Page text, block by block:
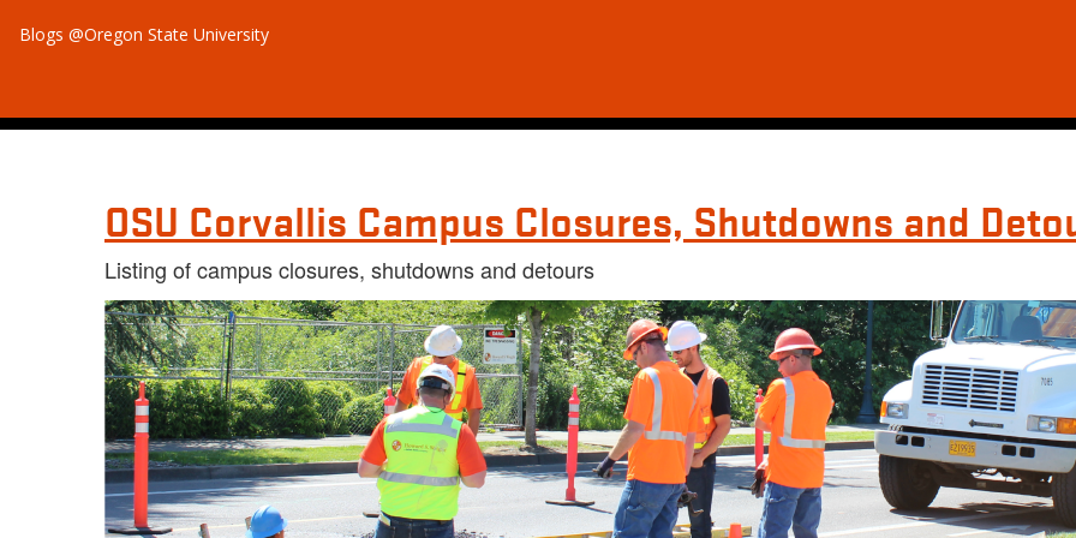
Blogs @Oregon State University
OSU Corvallis Campus Closures, Shutdowns and
Listing of campus closures, shutdowns and detours